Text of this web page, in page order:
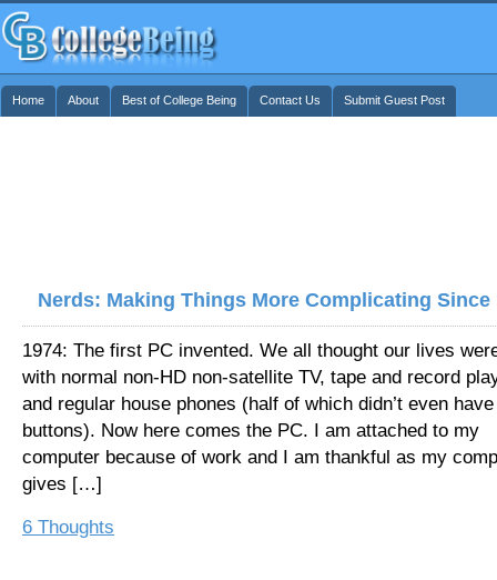
Home About Best of College Being Contact Us Submit Guest Post
Nerds: Making Things More Complicating Since
1974: The first PC invented. We all thought our lives
with normal non-HD non-satellite TV, tape and record
and regular house phones (half of which didn’t even
buttons). Now here comes the PC. I am attached to my
computer because of work and I am thankful as my
gives […]
6 Thoughts